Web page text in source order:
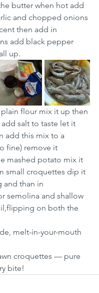
butter when hot add
and chopped onions
then add in
add black pepper
up.
flour mix it up then
salt to taste let it
add this mix to a
fine) remove it
mashed potato mix it
small croquettes dip it
and than in
semolina and shallow
on both the
melt-in-your-mouth
croquettes — pure
bite!